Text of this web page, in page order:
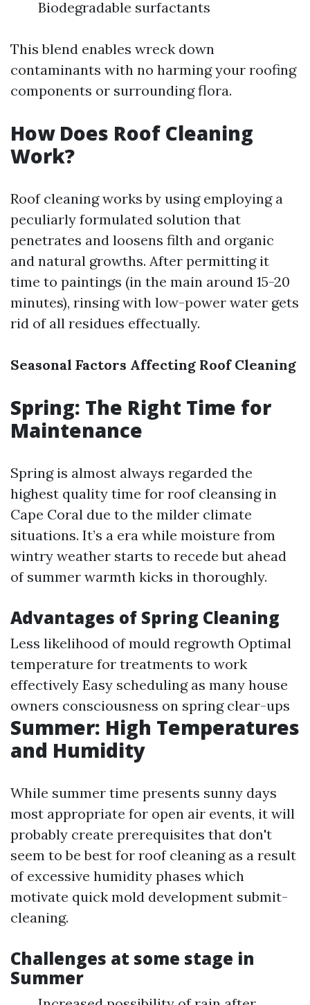
Biodegradable surfactants
This blend enables wreck down
contaminants with no harming your roofing
components or surrounding flora.
How Does Roof Cleaning
Work?
Roof cleaning works by using employing a
peculiarly formulated solution that
penetrates and loosens filth and organic
and natural growths. After permitting it
time to paintings (in the main around 15-20
minutes), rinsing with low-power water gets
rid of all residues effectually.
Seasonal Factors Affecting Roof Cleaning
Spring: The Right Time for
Maintenance
Spring is almost always regarded the
highest quality time for roof cleansing in
Cape Coral due to the milder climate
situations. It’s a era while moisture from
wintry weather starts to recede but ahead
of summer warmth kicks in thoroughly.
Advantages of Spring Cleaning
Less likelihood of mould regrowth Optimal
temperature for treatments to work
effectively Easy scheduling as many house
owners consciousness on spring clear-ups
Summer: High Temperatures
and Humidity
While summer time presents sunny days
most appropriate for open air events, it will
probably create prerequisites that don't
seem to be best for roof cleaning as a result
of excessive humidity phases which
motivate quick mold development submit-
cleaning.
Challenges at some stage in
Summer